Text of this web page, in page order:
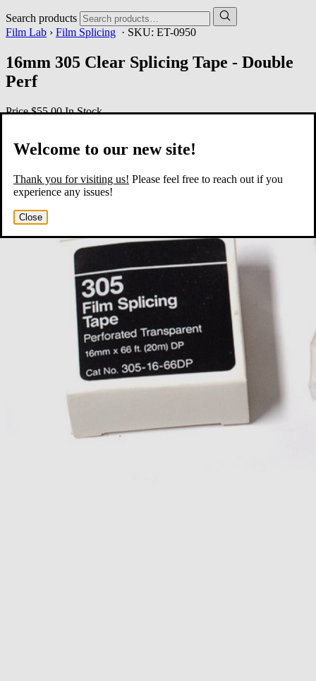
Search products
Welcome to our new site!
Thank you for visiting us! Please feel free to reach out if you
experience any issues!
Close
Film Lab › Film Splicing · SKU: ET-0950
16mm 305 Clear Splicing Tape - Double
Perf
Price $55.00 In Stock